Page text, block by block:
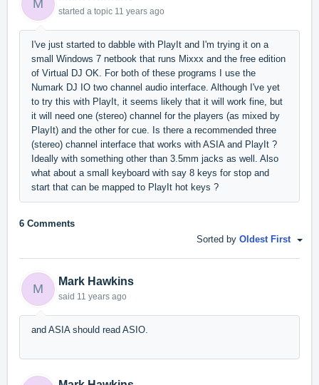
M
started a topic 11 years ago
I've just started to dabble with PlayIt and I'm trying it on a
small Windows 7 netbook that runs Mixxx and the free edition
of Virtual DJ OK. For both of these programs I use the
Numark DJ IO two channel audio interface. Although I've yet
to try this with PlayIt, it seems likely that it will work fine, but
it will need one (stereo) channel for the players (as mixed by
PlayIt) and the other for cue. Is there a recommended three
(stereo) channel interface that works with ASIA and PlayIt ?
Ideally with something other than 3.5mm jacks as well. Also
what about a small keyboard with say 8 keys for stop and
start that can be mapped to PlayIt hot keys ?
6 Comments
Sorted by Oldest First
M
Mark Hawkins
said 11 years ago
and ASIA should read ASIO.